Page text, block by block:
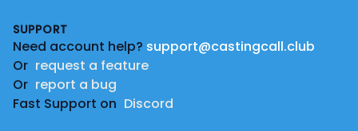
SUPPORT
Need account help? support@castingcall.club
Or request a feature
Or report a bug
Fast Support on Discord